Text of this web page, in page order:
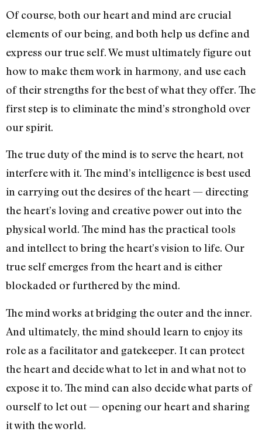
Of course, both our heart and mind are crucial
elements of our being, and both help us define and
express our true self. We must ultimately figure out
how to make them work in harmony, and use each
of their strengths for the best of what they offer. The
first step is to eliminate the mind’s stronghold over
our spirit.
The true duty of the mind is to serve the heart, not
interfere with it. The mind’s intelligence is best used
in carrying out the desires of the heart — directing
the heart’s loving and creative power out into the
physical world. The mind has the practical tools
and intellect to bring the heart’s vision to life. Our
true self emerges from the heart and is either
blockaded or furthered by the mind.
The mind works at bridging the outer and the inner.
And ultimately, the mind should learn to enjoy its
role as a facilitator and gatekeeper. It can protect
the heart and decide what to let in and what not to
expose it to. The mind can also decide what parts of
ourself to let out — opening our heart and sharing
it with the world.